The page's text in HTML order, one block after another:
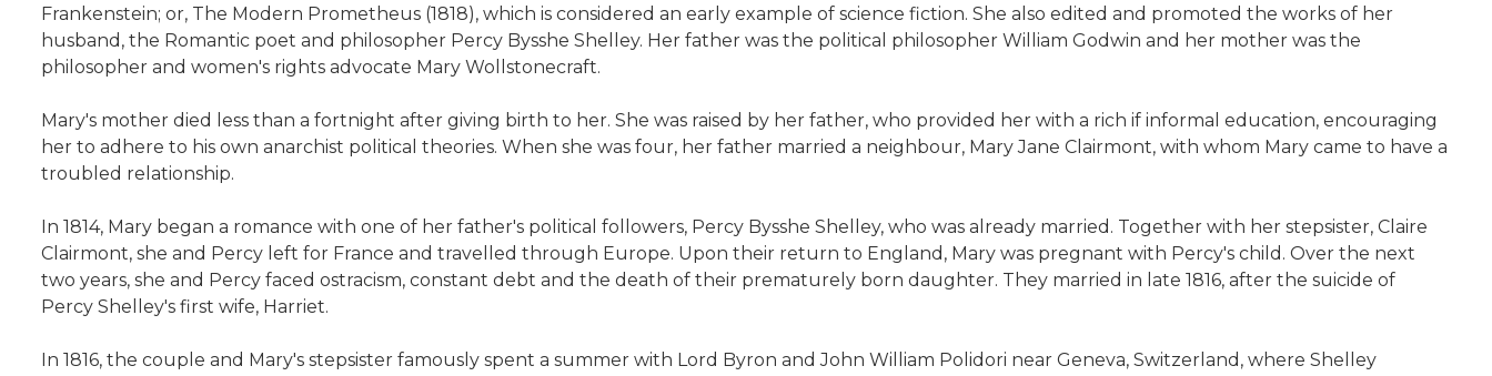
Frankenstein; or, The Modern Prometheus (1818), which is considered an early example of science fiction. She also edited and promoted the works of her
husband, the Romantic poet and philosopher Percy Bysshe Shelley. Her father was the political philosopher William Godwin and her mother was the
philosopher and women's rights advocate Mary Wollstonecraft.
Mary's mother died less than a fortnight after giving birth to her. She was raised by her father, who provided her with a rich if informal education, encouraging
her to adhere to his own anarchist political theories. When she was four, her father married a neighbour, Mary Jane Clairmont, with whom Mary came to have a
troubled relationship.
In 1814, Mary began a romance with one of her father's political followers, Percy Bysshe Shelley, who was already married. Together with her stepsister, Claire
Clairmont, she and Percy left for France and travelled through Europe. Upon their return to England, Mary was pregnant with Percy's child. Over the next
two years, she and Percy faced ostracism, constant debt and the death of their prematurely born daughter. They married in late 1816, after the suicide of
Percy Shelley's first wife, Harriet.
In 1816, the couple and Mary's stepsister famously spent a summer with Lord Byron and John William Polidori near Geneva, Switzerland, where Shelley